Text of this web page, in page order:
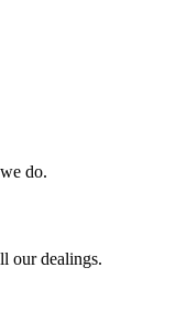
do.
our dealings.